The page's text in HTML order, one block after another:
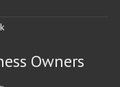
Owners